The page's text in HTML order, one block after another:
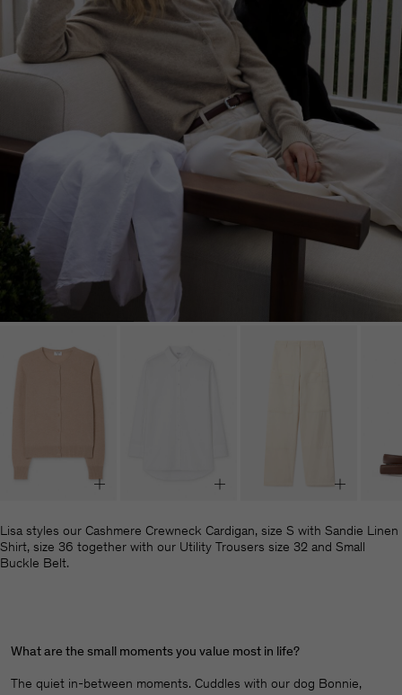
Lisa styles our Cashmere Crewneck Cardigan, size S with Sandie Linen
Shirt, size 36 together with our Utility Trousers size 32 and Small
Buckle Belt.
What are the small moments you value most in life?
The quiet in-between moments. Cuddles with our dog Bonnie,